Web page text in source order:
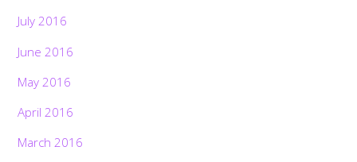
July 2016
June 2016
May 2016
April 2016
March 2016